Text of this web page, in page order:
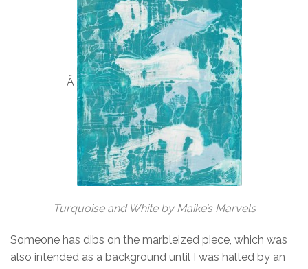
Â
Turquoise and White by Maike’s Marvels
Someone has dibs on the marbleized piece, which was
also intended as a background until I was halted by an